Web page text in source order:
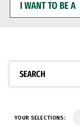
WANT
BE
SEARCH
YOUR SELECTIONS: